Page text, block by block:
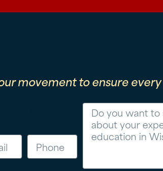
movement to ensure